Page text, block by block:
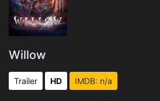
Willow
Trailer HD IMDB: n/a